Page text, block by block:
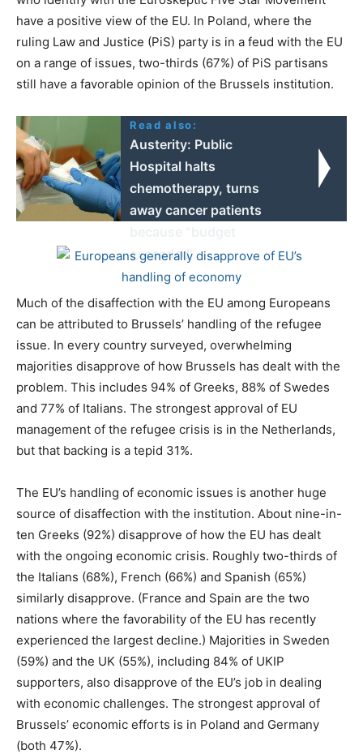
have a positive view of the EU. In Poland, where the
ruling Law and Justice (PiS) party is in a feud with the EU
on a range of issues, two-thirds (67%) of PiS partisans
still have a favorable opinion of the Brussels institution.
Read also:
Austerity: Public
Hospital halts
chemotherapy, turns
away cancer patients
exceeded”
Much of the disaffection with the EU among Europeans
can be attributed to Brussels’ handling of the refugee
issue. In every country surveyed, overwhelming
majorities disapprove of how Brussels has dealt with the
problem. This includes 94% of Greeks, 88% of Swedes
and 77% of Italians. The strongest approval of EU
management of the refugee crisis is in the Netherlands,
but that backing is a tepid 31%.
The EU’s handling of economic issues is another huge
source of disaffection with the institution. About nine-in-
ten Greeks (92%) disapprove of how the EU has dealt
with the ongoing economic crisis. Roughly two-thirds of
the Italians (68%), French (66%) and Spanish (65%)
similarly disapprove. (France and Spain are the two
nations where the favorability of the EU has recently
experienced the largest decline.) Majorities in Sweden
(59%) and the UK (55%), including 84% of UKIP
supporters, also disapprove of the EU’s job in dealing
with economic challenges. The strongest approval of
Brussels’ economic efforts is in Poland and Germany
(both 47%).